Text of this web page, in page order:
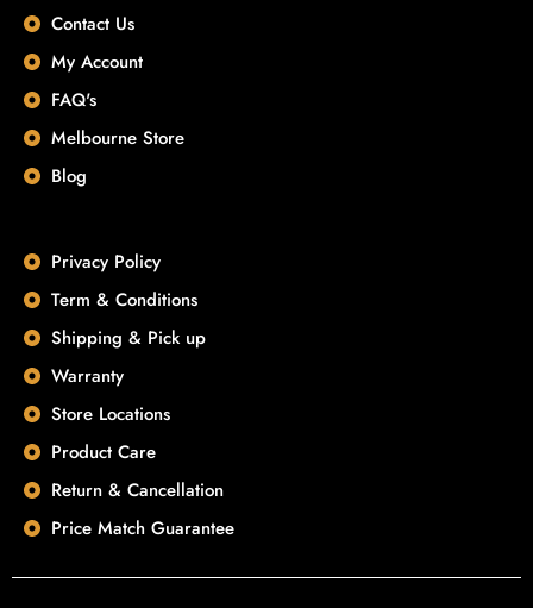
Contact Us
My Account
FAQ's
Melbourne Store
Blog
Privacy Policy
Term & Conditions
Shipping & Pick up
Warranty
Store Locations
Product Care
Return & Cancellation
Price Match Guarantee